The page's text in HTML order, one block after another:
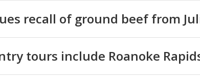
recall of ground beef from
tours include Roanoke